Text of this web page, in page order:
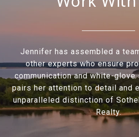
Jennifer has assembled a
other experts who ensure
communication and white-
pairs her attention to detail and
unparalleled distinction of
Realty.